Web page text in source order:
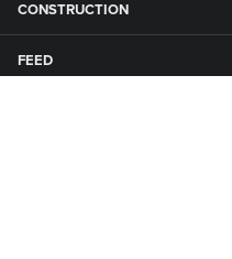
CONSTRUCTION
FEED